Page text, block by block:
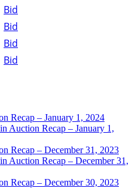
Bid
Bid
Bid
Bid
Recap – January 1, 2024
Auction Recap – January 1,
Recap – December 31, 2023
Auction Recap – December 31,
Recap – December 30, 2023